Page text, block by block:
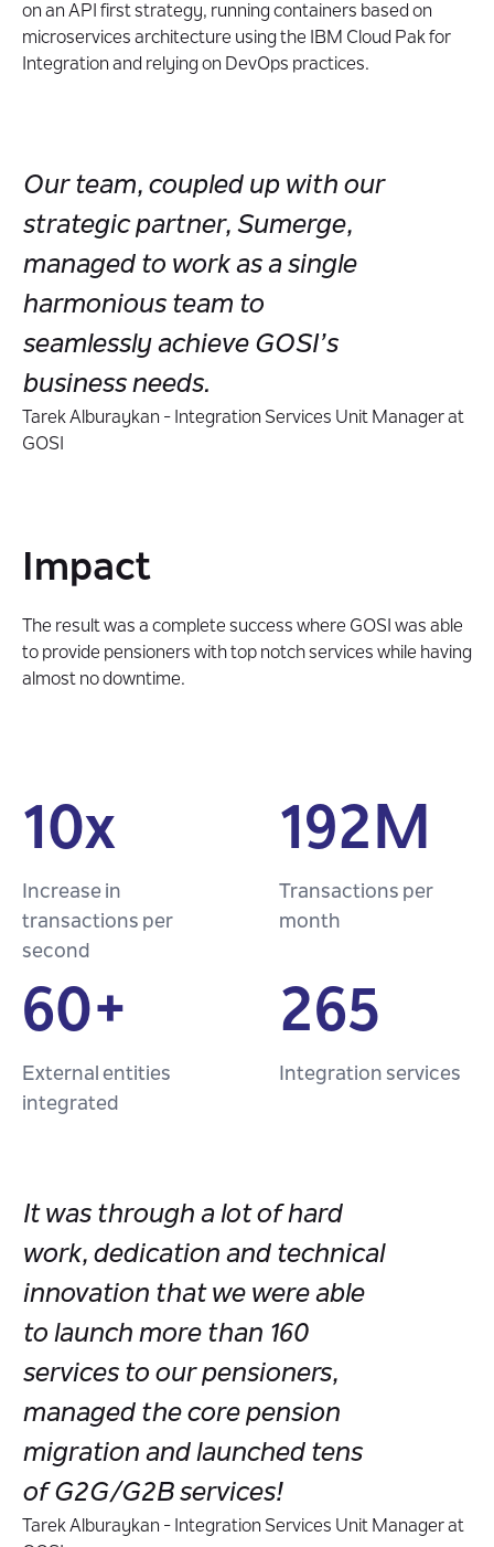
on an API first strategy, running containers based on
microservices architecture using the IBM Cloud Pak for
Integration and relying on DevOps practices.
Our team, coupled up with our
strategic partner, Sumerge,
managed to work as a single
harmonious team to
seamlessly achieve GOSI’s
business needs.
Tarek Alburaykan - Integration Services Unit Manager at
GOSI
Impact
The result was a complete success where GOSI was able
to provide pensioners with top notch services while having
almost no downtime.
10x
Increase in
transactions per
second
192M
Transactions per
month
60+
External entities
integrated
265
Integration services
It was through a lot of hard
work, dedication and technical
innovation that we were able
to launch more than 160
services to our pensioners,
managed the core pension
migration and launched tens
of G2G/G2B services!
Tarek Alburaykan - Integration Services Unit Manager at